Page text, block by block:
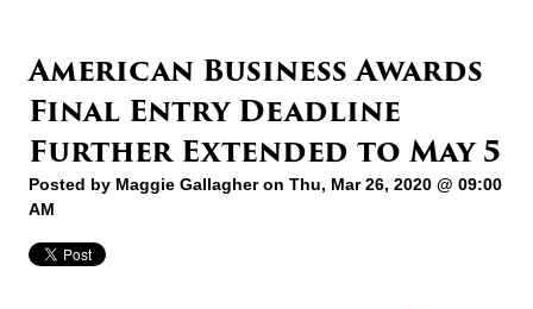
American Business Awards
Final Entry Deadline
Further Extended to May 5
Posted by Maggie Gallagheron Thu, Mar 26, 2020 @ 09:00
AM